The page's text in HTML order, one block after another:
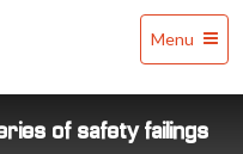
Menu
of safety failings